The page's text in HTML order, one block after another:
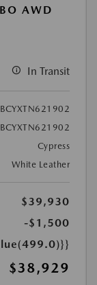
AWD
In Transit
Cypress
White Leather
$39,930
-$1,500
$38,929